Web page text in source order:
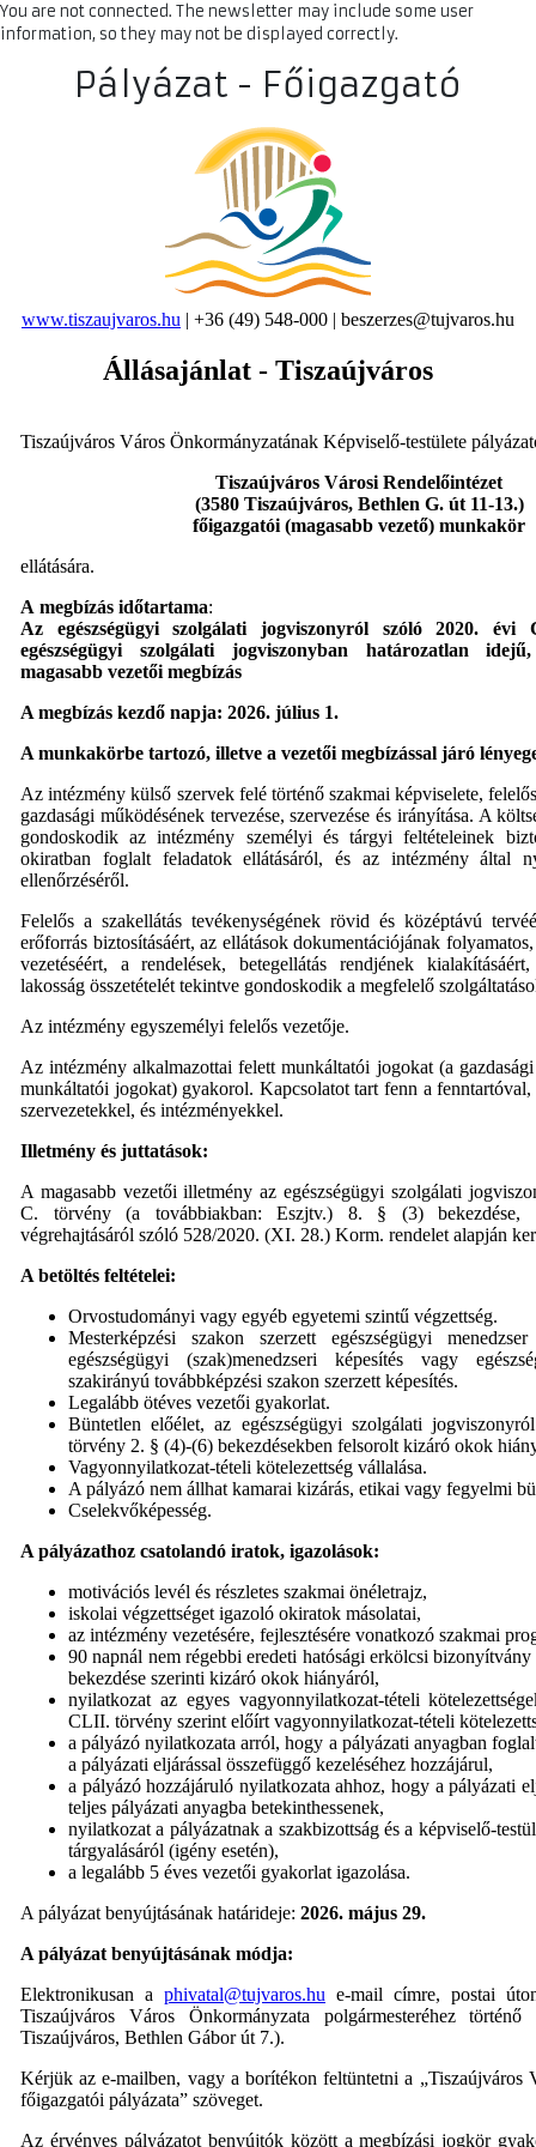
You are not connected. The newsletter may include some user
information, so they may not be displayed correctly.
Pályázat - Főigazgató